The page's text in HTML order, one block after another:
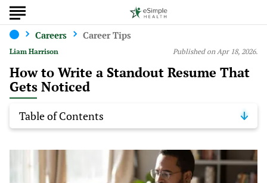
Careers Career Tips
How to Write a Standout Resume That
Gets Noticed
Published on Apr 18, 2026.
Table of Contents
Liam Harrison